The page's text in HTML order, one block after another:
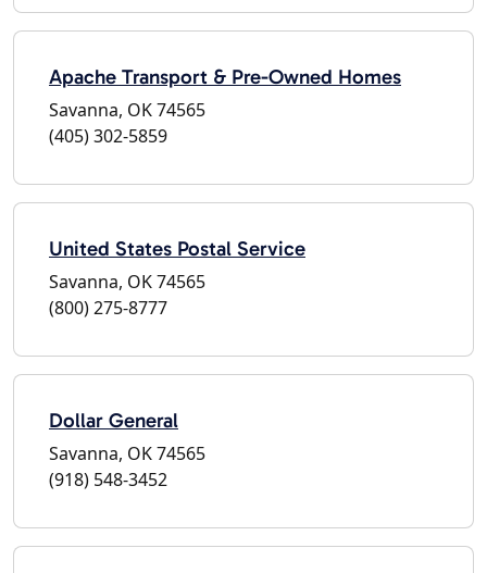
Apache Transport & Pre-Owned Homes
Savanna, OK 74565
(405) 302-5859
United States Postal Service
Savanna, OK 74565
(800) 275-8777
Dollar General
Savanna, OK 74565
(918) 548-3452